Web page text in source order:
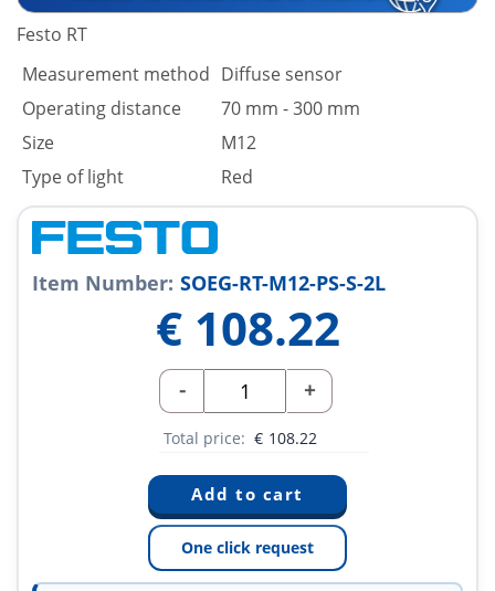
Festo RT
Measurement method Diffuse sensor
Operating distance
70 mm - 300 mm
Size
M12
Type of light
Red
Item Number: SOEG-RT-M12-PS-S-2L
€ 108.22
- +
Total price: € 108.22
One click request